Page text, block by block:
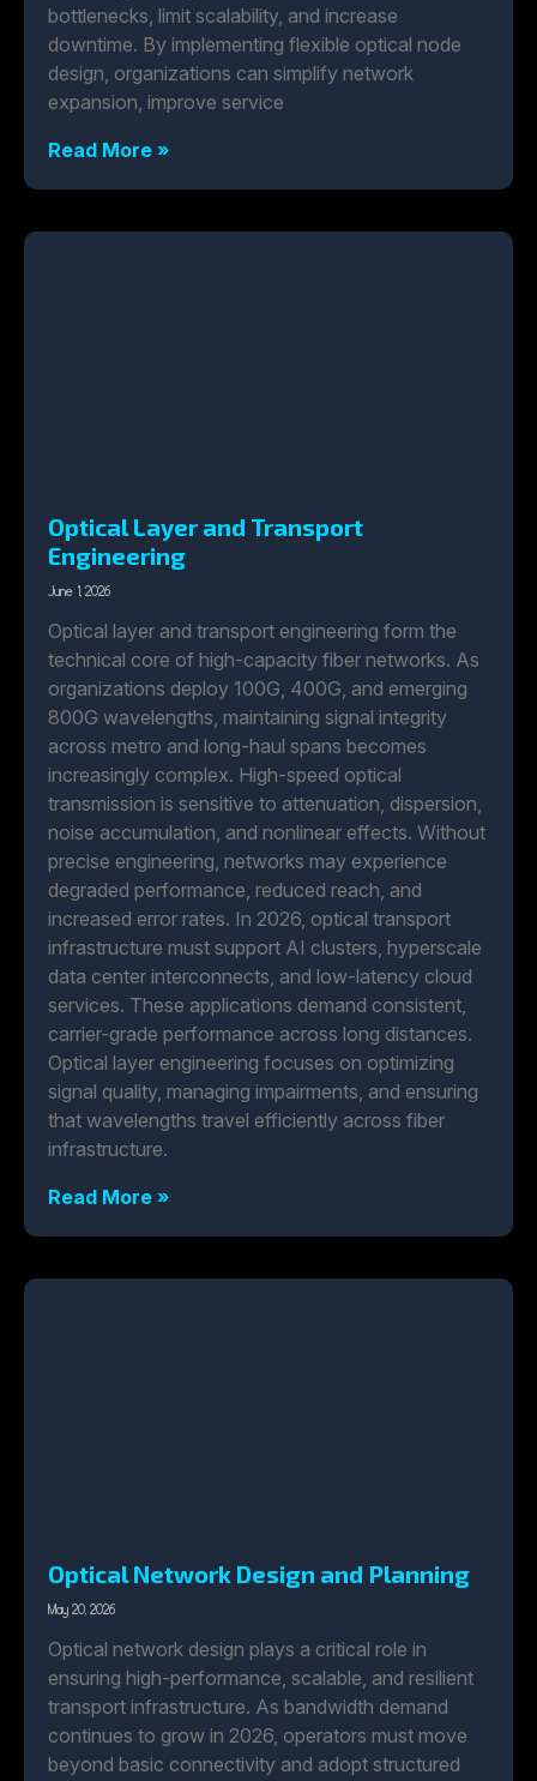
bottlenecks, limit scalability, and increase
downtime. By implementing flexible optical node
design, organizations can simplify network
expansion, improve service
Read More »
Optical Layer and Transport
Engineering
June 1, 2026
Optical layer and transport engineering form the
technical core of high-capacity fiber networks. As
organizations deploy 100G, 400G, and emerging
800G wavelengths, maintaining signal integrity
across metro and long-haul spans becomes
increasingly complex. High-speed optical
transmission is sensitive to attenuation, dispersion,
noise accumulation, and nonlinear effects. Without
precise engineering, networks may experience
degraded performance, reduced reach, and
increased error rates. In 2026, optical transport
infrastructure must support AI clusters, hyperscale
data center interconnects, and low-latency cloud
services. These applications demand consistent,
carrier-grade performance across long distances.
Optical layer engineering focuses on optimizing
signal quality, managing impairments, and ensuring
that wavelengths travel efficiently across fiber
infrastructure.
Read More »
Optical Network Design and Planning
May 20, 2026
Optical network design plays a critical role in
ensuring high-performance, scalable, and resilient
transport infrastructure. As bandwidth demand
continues to grow in 2026, operators must move
beyond basic connectivity and adopt structured